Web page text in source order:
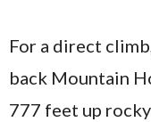
For a direct
back Mountain
777 feet up